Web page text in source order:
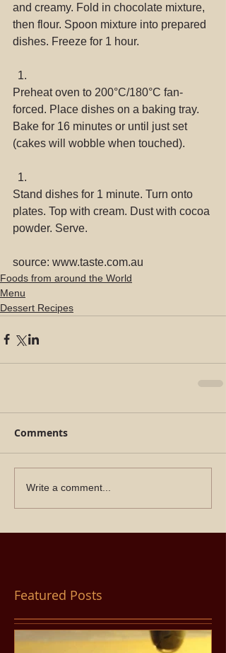
and creamy. Fold in chocolate mixture,
then flour. Spoon mixture into prepared
dishes. Freeze for 1 hour.
Preheat oven to 200°C/180°C fan-
forced. Place dishes on a baking tray.
Bake for 16 minutes or until just set
(cakes will wobble when touched).
Stand dishes for 1 minute. Turn onto
plates. Top with cream. Dust with cocoa
powder. Serve.
source: www.taste.com.au
Foods from around the World
Menu
Dessert Recipes
Comments
Write a comment...
Featured Posts